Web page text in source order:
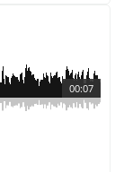
00:07